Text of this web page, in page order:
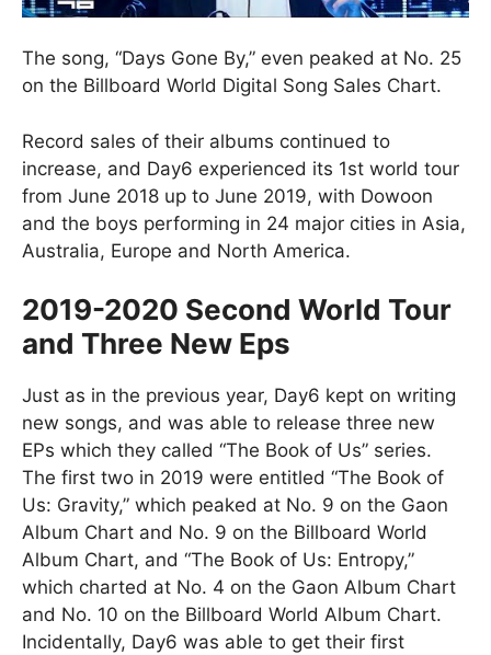
The song, “Days Gone By,” even peaked at No. 25
on the Billboard World Digital Song Sales Chart.
Record sales of their albums continued to
increase, and Day6 experienced its 1st world tour
from June 2018 up to June 2019, with Dowoon
and the boys performing in 24 major cities in Asia,
Australia, Europe and North America.
2019-2020 Second World Tour
and Three New Eps
Just as in the previous year, Day6 kept on writing
new songs, and was able to release three new
EPs which they called “The Book of Us” series.
The first two in 2019 were entitled “The Book of
Us: Gravity,” which peaked at No. 9 on the Gaon
Album Chart and No. 9 on the Billboard World
Album Chart, and “The Book of Us: Entropy,”
which charted at No. 4 on the Gaon Album Chart
and No. 10 on the Billboard World Album Chart.
Incidentally, Day6 was able to get their first